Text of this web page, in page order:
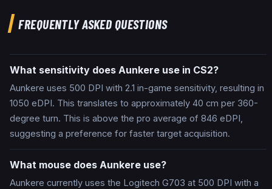
FREQUENTLY ASKED QUESTIONS
What sensitivity does Aunkere use in CS2?
Aunkere uses 500 DPI with 2.1 in-game sensitivity, resulting in
1050 eDPI. This translates to approximately 40 cm per 360-
degree turn. This is above the pro average of 846 eDPI,
suggesting a preference for faster target acquisition.
What mouse does Aunkere use?
Aunkere currently uses the Logitech G703 at 500 DPI with a